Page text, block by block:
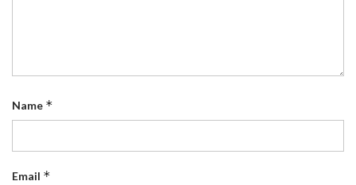
Name *
Email *